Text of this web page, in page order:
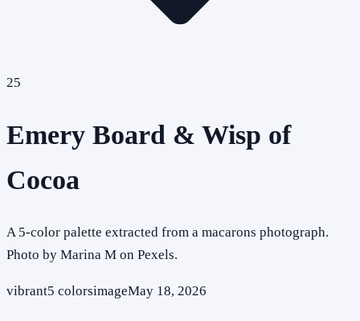
25
Emery Board & Wisp of
Cocoa
A 5-color palette extracted from a macarons photograph.
Photo by Marina M on Pexels.
vibrant5 colorsimageMay 18, 2026